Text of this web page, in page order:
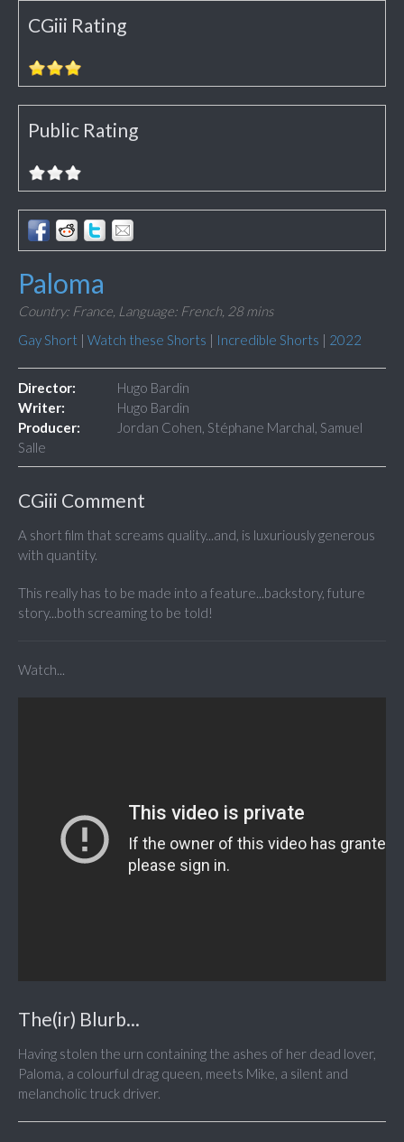
CGiii Rating
Public Rating
Paloma
Country: France, Language: French, 28 mins
Gay Short | Watch these Shorts | Incredible Shorts | 2022
Director:
Hugo Bardin
Writer:
Hugo Bardin
Producer:
Jordan Cohen, Stéphane Marchal, Samuel
Salle
CGiii Comment
A short film that screams quality...and, is luxuriously generous
with quantity.
This really has to be made into a feature...backstory, future
story...both screaming to be told!
Watch...
The(ir) Blurb...
Having stolen the urn containing the ashes of her dead lover,
Paloma, a colourful drag queen, meets Mike, a silent and
melancholic truck driver.